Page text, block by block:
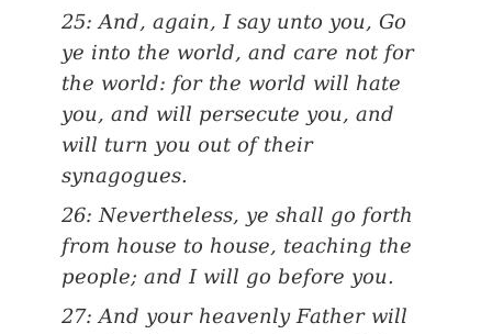
25: And, again, I say unto you, Go
ye into the world, and care not for
the world: for the world will hate
you, and will persecute you, and
will turn you out of their
synagogues.
26: Nevertheless, ye shall go forth
from house to house, teaching the
people; and I will go before you.
27: And your heavenly Father will